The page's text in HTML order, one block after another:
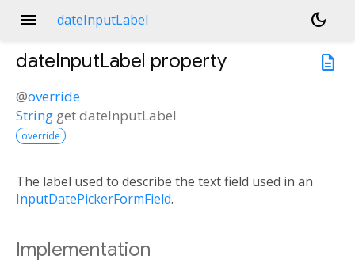
menu dateInputLabel
dark_mode
description
dateInputLabel property
@override
String getdateInputLabel
override
The label used to describe the text field used in an
InputDatePickerFormField.
Implementation